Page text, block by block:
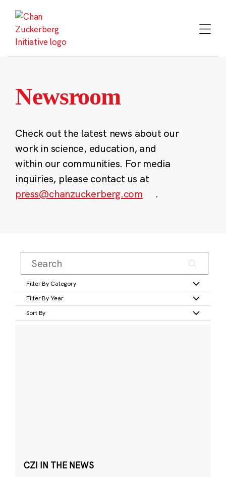
content
Newsroom
Check out the latest news about our
work in science, education, and
within our communities. For media
inquiries, please contact us at
press@chanzuckerberg.com
.
Filter By Category
Filter By Year
Sort By
CZI IN THE NEWS